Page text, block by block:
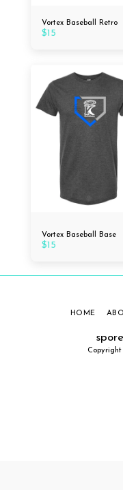
Vortex Baseball Retro
$15
Vortex Baseball Base
$15
HOME